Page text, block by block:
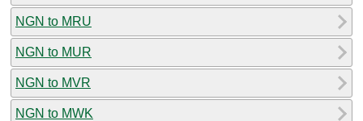
NGN to MRU
NGN to MUR
NGN to MVR
NGN to MWK